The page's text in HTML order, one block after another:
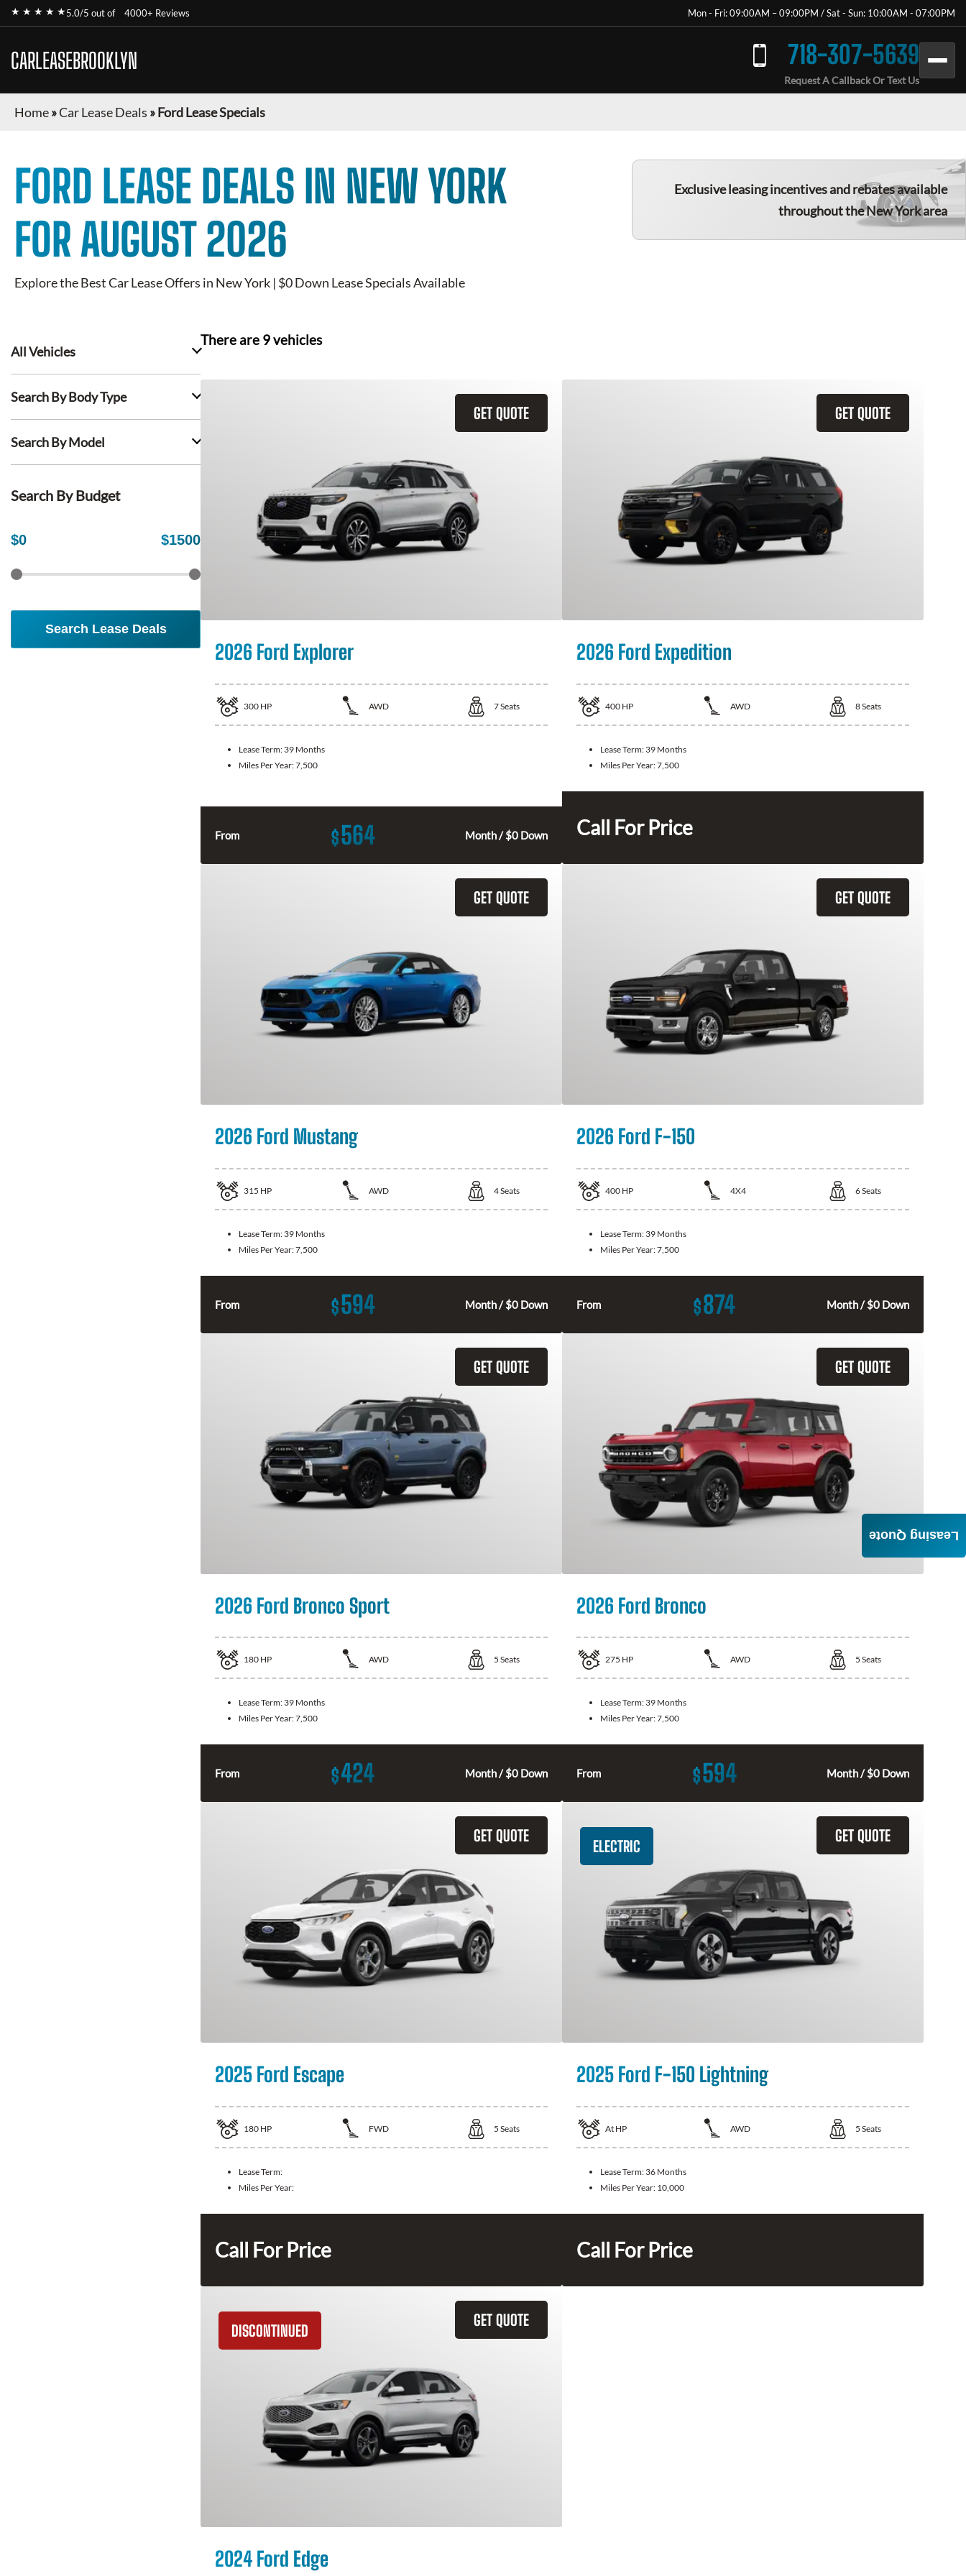
★ ★ ★ ★ ★5.0/5 out of 4000+ Reviews Mon - Fri: 09:00AM – 09:00PM / Sat - Sun: 10:00AM - 07:00PM
CARLEASEBROOKLYN 718-307-5639
Request A Callback Or Text Us
Home»Car Lease Deals »Ford Lease Specials
FORD LEASE DEALS IN NEW YORK
FOR AUGUST 2026
Explore the Best Car Lease Offers in New York | $0 Down Lease Specials Available
Exclusive leasing incentives and rebates available
throughout the New York area
All Vehicles
Search By Body Type
Search By Model
Search By Budget
$0 $1500
Search Lease Deals
There are 9vehicles
GET QUOTE
2026 Ford Explorer
300 HP AWD 7Seats
Lease Term: 39 Months
Miles Per Year:7,500
From $564 Month / $0 Down
GET QUOTE
2026 Ford Expedition
400 HP AWD 8Seats
Lease Term: 39 Months
Miles Per Year:7,500
Call For Price
GET QUOTE
2026 Ford Mustang
315 HP AWD 4Seats
Lease Term: 39 Months
Miles Per Year:7,500
From $594 Month / $0 Down
GET QUOTE
2026 Ford F-150
400 HP 4X4 6Seats
Lease Term: 39 Months
Miles Per Year:7,500
From $874 Month / $0 Down
GET QUOTE
2026 Ford Bronco Sport
180 HP AWD 5 Seats
Lease Term: 39 Months
Miles Per Year:7,500
From $424 Month / $0 Down
GET QUOTE
2026 Ford Bronco
275 HP AWD 5 Seats
Lease Term: 39 Months
Miles Per Year:7,500
From $594 Month / $0 Down
GET QUOTE
2025 Ford Escape
180 HP FWD 5 Seats
Lease Term:
Miles Per Year:
Call For Price
GET QUOTE
ELECTRIC
2025 Ford F-150 Lightning
At HP AWD 5 Seats
Lease Term: 36 Months
Miles Per Year: 10,000
Call For Price
GET QUOTE
DISCONTINUED
2024 Ford Edge
Leasing Quote